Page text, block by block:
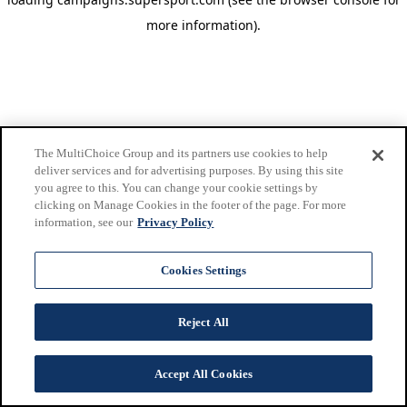
more information).
The MultiChoice Group and its partners use cookies to help
deliver services and for advertising purposes. By using this site
you agree to this. You can change your cookie settings by
clicking on Manage Cookies in the footer of the page. For more
information, see our Privacy Policy
Cookies Settings
Reject All
Accept All Cookies